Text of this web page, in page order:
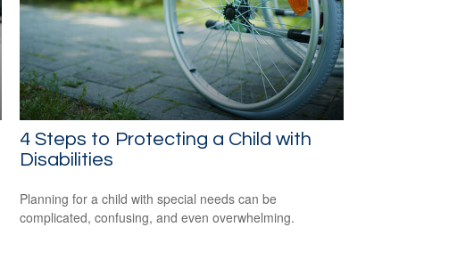
4 Steps to Protecting a Child with
Disabilities
Planning for a child with special needs can be
complicated, confusing, and even overwhelming.